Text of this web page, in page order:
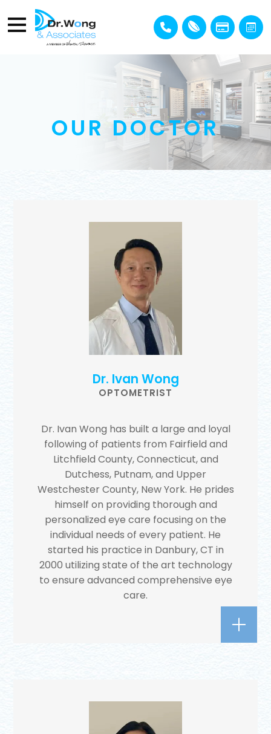
OUR DOCTOR
Dr. Ivan Wong
OPTOMETRIST
Dr. Ivan Wong has built a large and loyal
following of patients from Fairfield and
Litchfield County, Connecticut, and
Dutchess, Putnam, and Upper
Westchester County, New York. He prides
himself on providing thorough and
personalized eye care focusing on the
individual needs of every patient. He
started his practice in Danbury, CT in
2000 utilizing state of the art technology
to ensure advanced comprehensive eye
care.